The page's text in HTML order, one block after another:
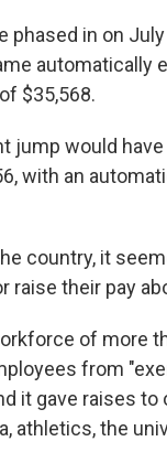
phased in on
$35,568.
jump would
with an
country, it
raise their pay
of more
from
it gave raises
athletics, the